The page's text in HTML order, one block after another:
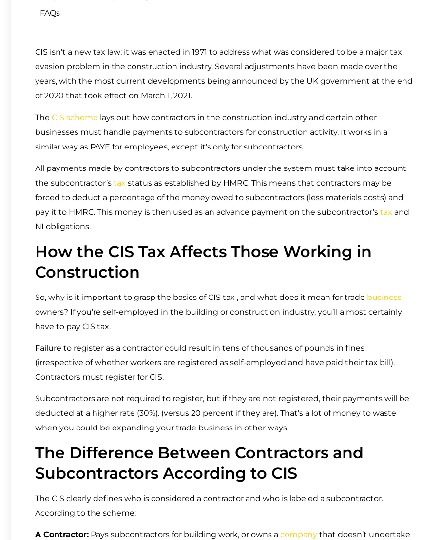
FAQs
CIS isn’t a new tax law; it was enacted in 1971 to address what was considered to be a major tax
evasion problem in the construction industry. Several adjustments have been made over the
years, with the most current developments being announced by the UK government at the end
of 2020 that took effect on March 1, 2021.
The CIS scheme lays out how contractors in the construction industry and certain other
businesses must handle payments to subcontractors for construction activity. It works in a
similar way as PAYE for employees, except it’s only for subcontractors.
All payments made by contractors to subcontractors under the system must take into account
the subcontractor’s tax status as established by HMRC. This means that contractors may be
forced to deduct a percentage of the money owed to subcontractors (less materials costs) and
pay it to HMRC. This money is then used as an advance payment on the subcontractor’s tax and
NI obligations.
How the CIS Tax Affects Those Working in
Construction
So, why is it important to grasp the basics of CIS tax , and what does it mean for trade business
owners? If you’re self-employed in the building or construction industry, you’ll almost certainly
have to pay CIS tax.
Failure to register as a contractor could result in tens of thousands of pounds in fines
(irrespective of whether workers are registered as self-employed and have paid their tax bill).
Contractors must register for CIS.
Subcontractors are not required to register, but if they are not registered, their payments will be
deducted at a higher rate (30%). (versus 20 percent if they are). That’s a lot of money to waste
when you could be expanding your trade business in other ways.
The Difference Between Contractors and
Subcontractors According to CIS
The CIS clearly defines who is considered a contractor and who is labeled a subcontractor.
According to the scheme:
A Contractor: Pays subcontractors for building work, or owns a company that doesn’t undertake